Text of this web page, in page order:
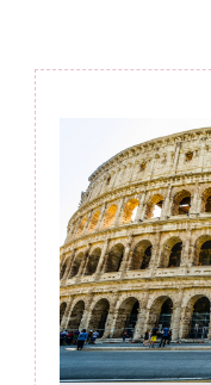
Post